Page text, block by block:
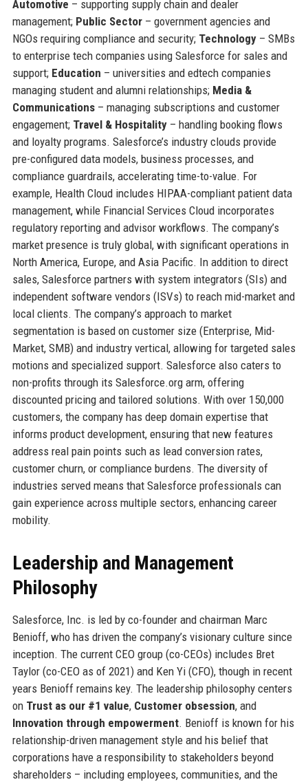
Automotive – supporting supply chain and dealer
management; Public Sector– government agencies and
NGOs requiring compliance and security; Technology– SMBs
to enterprise tech companies using Salesforce for sales and
support; Education – universities and edtech companies
managing student and alumni relationships; Media &
Communications– managing subscriptions and customer
engagement; Travel & Hospitality– handling booking flows
and loyalty programs. Salesforce’s industry clouds provide
pre-configured data models, business processes, and
compliance guardrails, accelerating time-to-value. For
example, Health Cloud includes HIPAA-compliant patient data
management, while Financial Services Cloud incorporates
regulatory reporting and advisor workflows. The company’s
market presence is truly global, with significant operations in
North America, Europe, and Asia Pacific. In addition to direct
sales, Salesforce partners with system integrators (SIs) and
independent software vendors (ISVs) to reach mid-market and
local clients. The company’s approach to market
segmentation is based on customer size (Enterprise, Mid-
Market, SMB) and industry vertical, allowing for targeted sales
motions and specialized support. Salesforce also caters to
non-profits through its Salesforce.org arm, offering
discounted pricing and tailored solutions. With over 150,000
customers, the company has deep domain expertise that
informs product development, ensuring that new features
address real pain points such as lead conversion rates,
customer churn, or compliance burdens. The diversity of
industries served means that Salesforce professionals can
gain experience across multiple sectors, enhancing career
mobility.
Leadership and Management
Philosophy
Salesforce, Inc. is led by co-founder and chairman Marc
Benioff, who has driven the company’s visionary culture since
inception. The current CEO group (co-CEOs) includes Bret
Taylor (co-CEO as of 2021) and Ken Yi (CFO), though in recent
years Benioff remains key. The leadership philosophy centers
on Trust as our #1 value, Customer obsession, and
Innovation through empowerment. Benioff is known for his
relationship-driven management style and his belief that
corporations have a responsibility to stakeholders beyond
shareholders – including employees, communities, and the